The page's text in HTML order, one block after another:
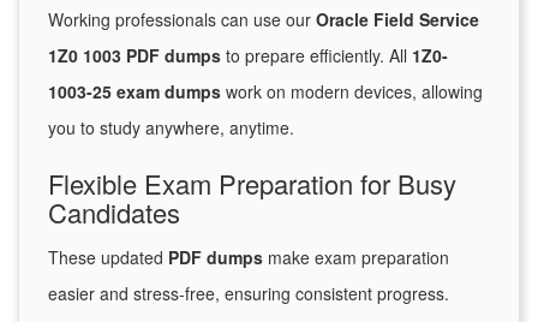
Working professionals can use our Oracle Field Service
1Z0 1003 PDF dumps to prepare efficiently. All 1Z0-
1003-25 exam dumps work on modern devices, allowing
you to study anywhere, anytime.
Flexible Exam Preparation for Busy
Candidates
These updated PDF dumps make exam preparation
easier and stress-free, ensuring consistent progress.